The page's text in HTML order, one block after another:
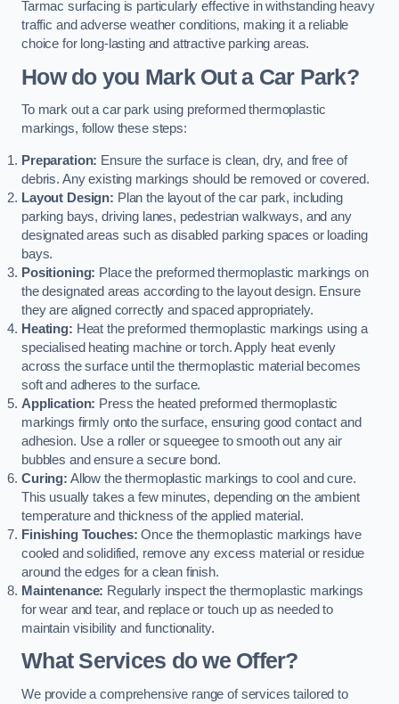
Tarmac surfacing is particularly effective in withstanding heavy
traffic and adverse weather conditions, making it a reliable
choice for long-lasting and attractive parking areas.
How do you Mark Out a Car Park?
To mark out a car park using preformed thermoplastic
markings, follow these steps:
Preparation: Ensure the surface is clean, dry, and free of
debris. Any existing markings should be removed or covered.
Layout Design: Plan the layout of the car park, including
parking bays, driving lanes, pedestrian walkways, and any
designated areas such as disabled parking spaces or loading
bays.
Positioning: Place the preformed thermoplastic markings on
the designated areas according to the layout design. Ensure
they are aligned correctly and spaced appropriately.
Heating: Heat the preformed thermoplastic markings using a
specialised heating machine or torch. Apply heat evenly
across the surface until the thermoplastic material becomes
soft and adheres to the surface.
Application: Press the heated preformed thermoplastic
markings firmly onto the surface, ensuring good contact and
adhesion. Use a roller or squeegee to smooth out any air
bubbles and ensure a secure bond.
Curing: Allow the thermoplastic markings to cool and cure.
This usually takes a few minutes, depending on the ambient
temperature and thickness of the applied material.
Finishing Touches: Once the thermoplastic markings have
cooled and solidified, remove any excess material or residue
around the edges for a clean finish.
Maintenance: Regularly inspect the thermoplastic markings
for wear and tear, and replace or touch up as needed to
maintain visibility and functionality.
What Services do we Offer?
We provide a comprehensive range of services tailored to